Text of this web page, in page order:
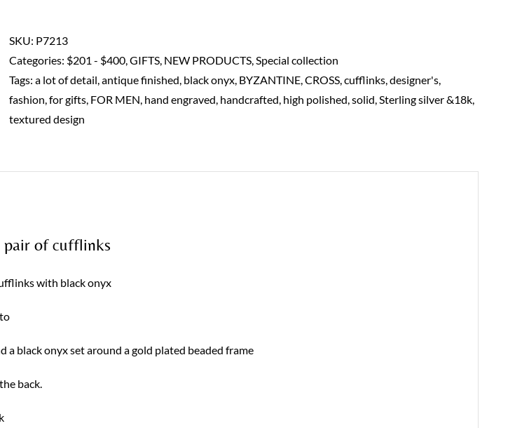
SKU: P7213
Categories: $201 - $400,GIFTS, NEW PRODUCTS,Special collection
Tags: a lot of detail,antique finished, black onyx, BYZANTINE,CROSS,cufflinks,designer's,
fashion,for gifts, FOR MEN, hand engraved, handcrafted, high polished,solid,Sterling silver &18k,
textured design
pair of cufflinks
with black onyx
a black onyx set around a gold plated beaded frame
back.